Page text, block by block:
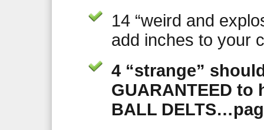
14 “weird and
add inches to your
4 “strange”
GUARANTEED to
BALL